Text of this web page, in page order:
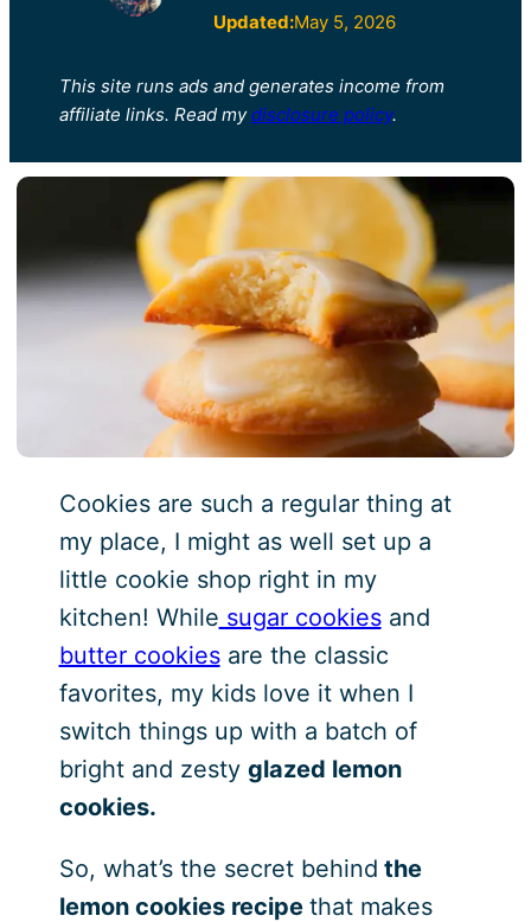
Updated:May 5, 2026
This site runs ads and generates income from
affiliate links. Read my disclosure policy.
Cookies are such a regular thing at
my place, I might as well set up a
little cookie shop right in my
kitchen! While sugar cookiesand
butter cookiesare the classic
favorites, my kids love it when I
switch things up with a batch of
bright and zesty glazed lemon
cookies.
So, what’s the secret behind the
lemon cookies recipe that makes